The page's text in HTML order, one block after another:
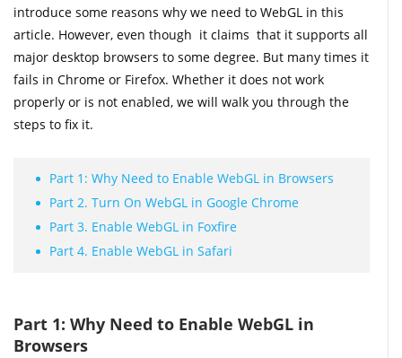
introduce some reasons why we need to WebGL in this
article. However, even though it claims that it supports all
major desktop browsers to some degree. But many times it
fails in Chrome or Firefox. Whether it does not work
properly or is not enabled, we will walk you through the
steps to fix it.
Part 1: Why Need to Enable WebGL in Browsers
Part 2. Turn On WebGL in Google Chrome
Part 3. Enable WebGL in Foxfire
Part 4. Enable WebGL in Safari
Part 1: Why Need to Enable WebGL in
Browsers